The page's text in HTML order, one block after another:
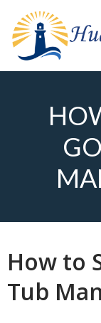
How to
Tub